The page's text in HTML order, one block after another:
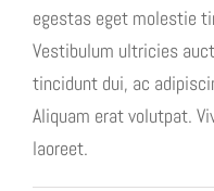
egestas eget molestie
Vestibulum ultricies
tincidunt dui, ac
Aliquam erat volutpat.
laoreet.